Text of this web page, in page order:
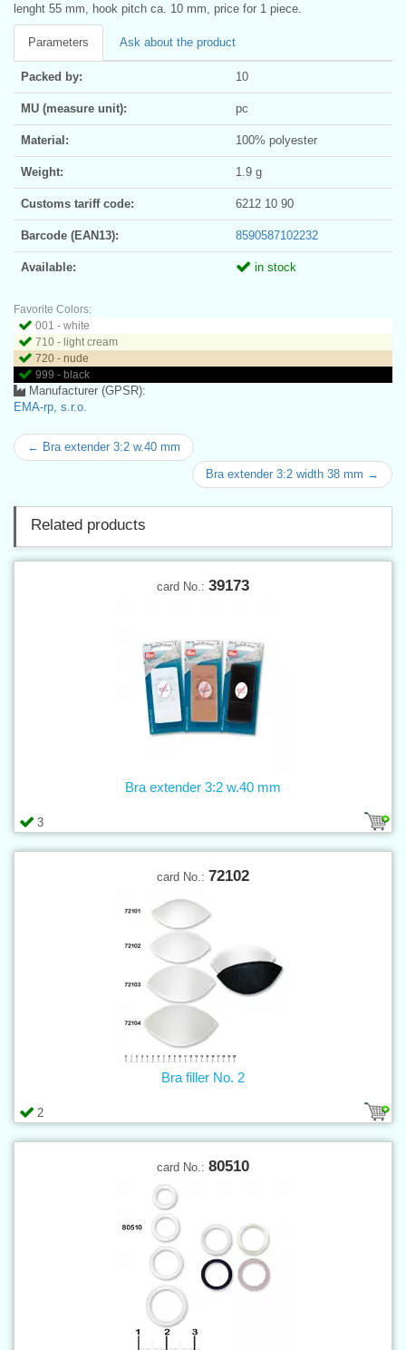
lenght 55 mm, hook pitch ca. 10 mm, price for 1 piece.
Parameters Ask about the product
Packed by: 10
MU (measure unit): pc
Material: 100% polyester
Weight: 1.9 g
Customs tariff code: 6212 10 90
Barcode (EAN13): 8590587102232
Available: in stock
Favorite Colors:
001 - white
710 - light cream
720 - nude
999 - black
Manufacturer (GPSR):
EMA-rp, s.r.o.
← Bra extender 3:2 w.40 mm
Bra extender 3:2 width 38 mm →
Related products
card No.: 39173
3
Bra extender 3:2 w.40 mm
card No.: 72102
2
Bra filler No. 2
card No.: 80510